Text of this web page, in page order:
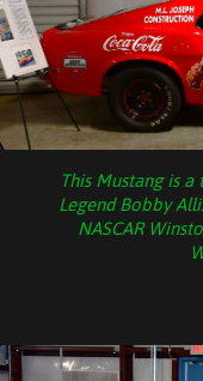
This Mustang is
Legend Bobby
NASCAR